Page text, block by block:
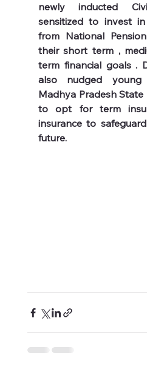
newly inducted
sensitized to invest
from National
their short term ,
term financial goals .
also nudged
Madhya Pradesh
to opt for term
insurance to
future.